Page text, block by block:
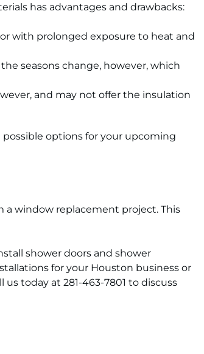
has advantages and drawbacks:
with prolonged exposure to heat and
seasons change, however, which
and may not offer the insulation
options for your upcoming
a window replacement project. This
shower doors and shower
for your Houston business or
today at 281-463-7801 to discuss